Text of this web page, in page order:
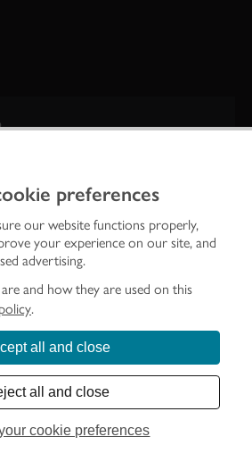
preferences
our website functions properly,
your experience on our site, and
advertising.
and how they are used on this
.
all and close
all and close
cookie preferences
is the lead public body established to investigate,
historic environment.
- Scottish Charity No. SC045925